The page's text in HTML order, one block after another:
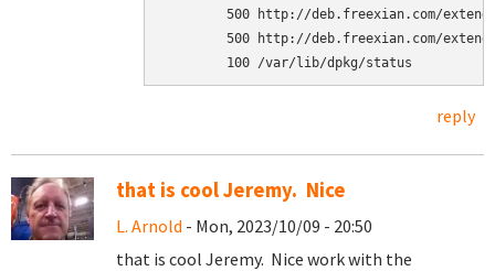
500 http://deb.freexian.com/
500 http://deb.freexian.com/
reply
that is cool Jeremy. Nice
L. Arnold - Mon, 2023/10/09 - 20:50
that is cool Jeremy. Nice work with the